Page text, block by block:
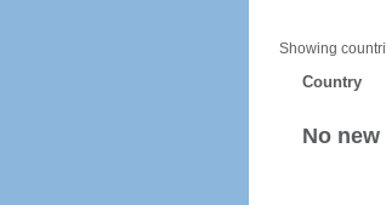
Showing
Country
No